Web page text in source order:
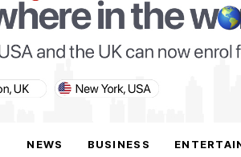
NEWS BUSINESS